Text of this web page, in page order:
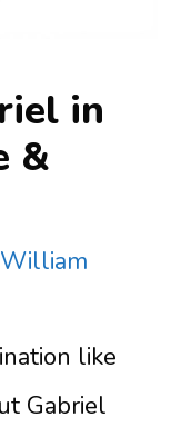
in
&
like
Gabriel